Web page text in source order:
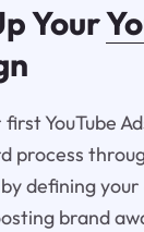
Your
YouTube
process
defining your
brand